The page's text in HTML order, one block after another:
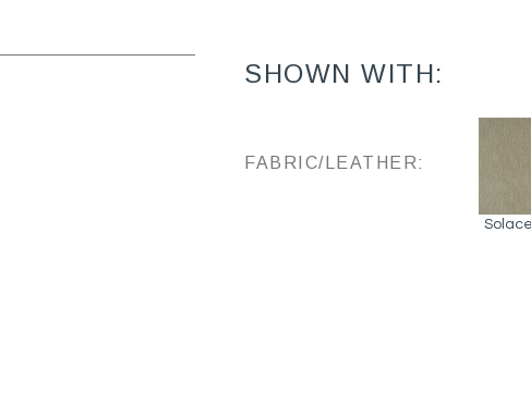
SHOWN WITH:
FABRIC/LEATHER: